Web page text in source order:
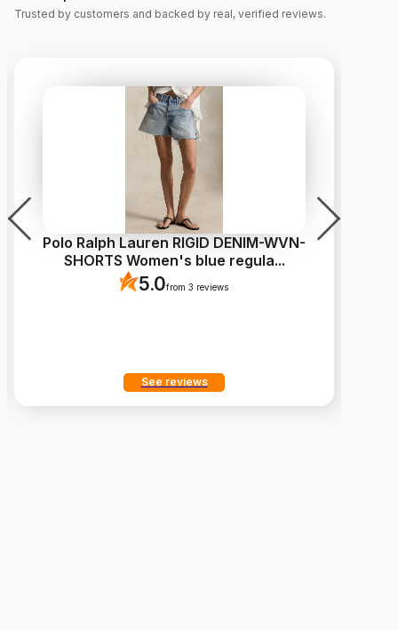
Trusted by customers and backed by real, verified reviews.
Polo Ralph Lauren RIGID DENIM-WVN-
SHORTS Women's blue regula...
5.0from 3 reviews
See reviews